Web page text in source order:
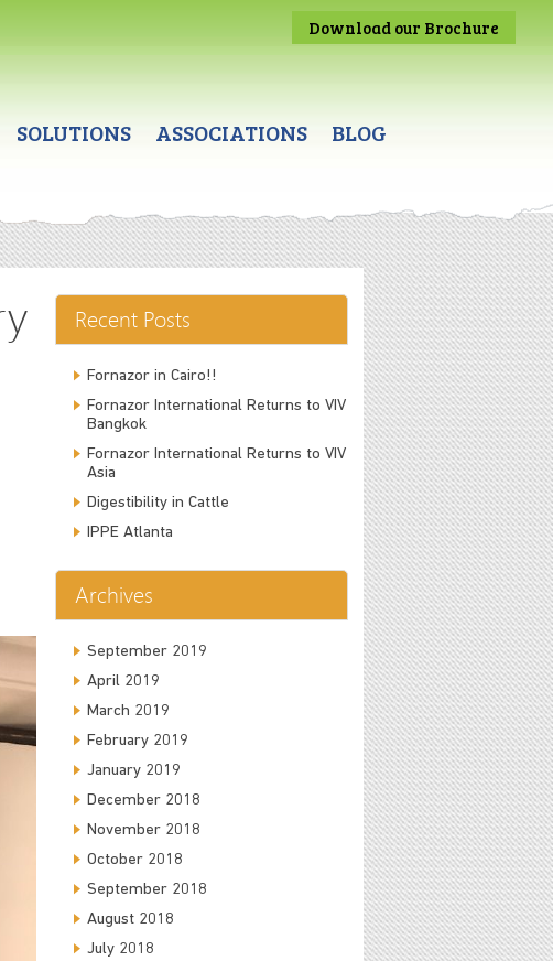
Download our Brochure
SOLUTIONS ASSOCIATIONS
BLOG
Recent Posts
Fornazor in Cairo!!
Fornazor International Returns to VIV
Bangkok
Fornazor International Returns to VIV
Asia
Digestibility in Cattle
IPPE Atlanta
Archives
September 2019
April 2019
March 2019
February 2019
January 2019
December 2018
November 2018
October 2018
September 2018
August 2018
July 2018